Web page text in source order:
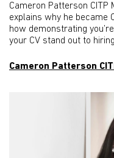
Cameron Patterson CITP
explains why he became
how demonstrating
your CV stand out to
Cameron Patterson